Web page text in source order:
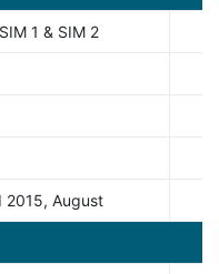
1 & SIM 2
2015, August